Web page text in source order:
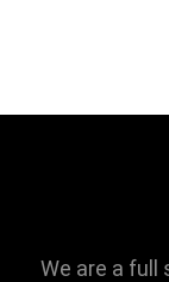
We are a full